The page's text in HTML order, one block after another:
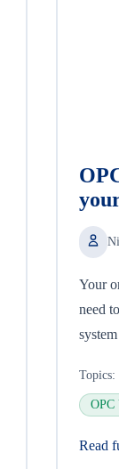
Your
need
Topics:
OPC
Read